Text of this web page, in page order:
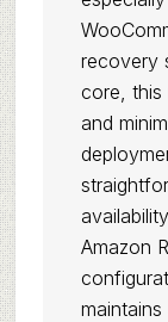
recovery
core, this
and
Amazon